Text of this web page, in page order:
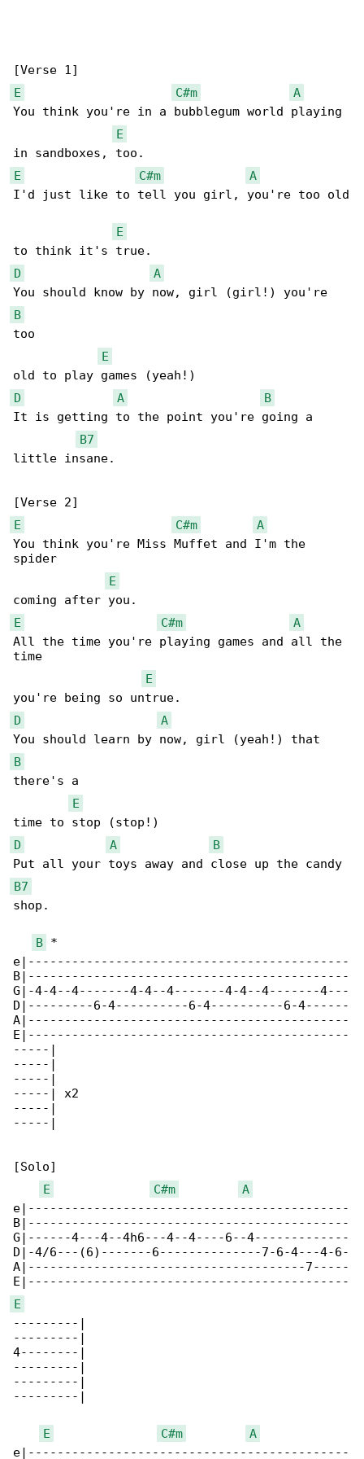
E
C#m
A
You think you're in a bubblegum world playing
E
E
C#m
A
I'd just like to tell you girl, you're too old
E
D
A
B
too
E
D
A
B
It is getting to the point you're going a
B7
little insane.
E
C#m
A
You think you're Miss Muffet and I'm the
spider
E
E
C#m
A
All the time you're playing games and all the
time
E
D
A
B
there's a
E
D
A
B
B7
shop.
B *
e|--------------------------------------------
B|--------------------------------------------
G|-4-4--4-------4-4--4-------4-4--4-------4---
D|---------6-4----------6-4----------6-4------
A|--------------------------------------------
E|--------------------------------------------
-----|
-----|
-----|
-----| x2
-----|
-----|
[Solo]
E
C#m
A
e|--------------------------------------------
B|--------------------------------------------
G|------4---4--4h6---4--4----6--4-------------
D|-4/6---(6)-------6--------------7-6-4---4-6-
A|--------------------------------------7-----
E
---------|
---------|
4--------|
---------|
---------|
---------|
E C#m
A
e|--------------------------------------------